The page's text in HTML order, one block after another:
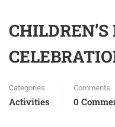
CHILDREN’S
Categories
Activities
Comments
0